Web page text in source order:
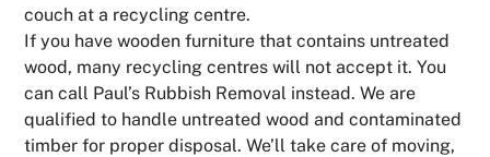
couch at a recycling centre.
If you have wooden furniture that contains untreated
wood, many recycling centres will not accept it. You
can call Paul’s Rubbish Removal instead. We are
qualified to handle untreated wood and contaminated
timber for proper disposal. We’ll take care of moving,